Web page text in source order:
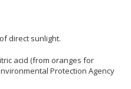
direct sunlight.
acid (from oranges for
Protection Agency